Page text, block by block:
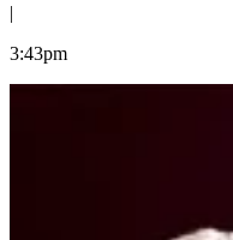
|
3:43pm